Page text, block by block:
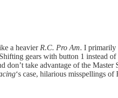
a heavier R.C. Pro Am. I primarily
gears with button 1 instead of
take advantage of the Master
‘s case, hilarious misspellings of